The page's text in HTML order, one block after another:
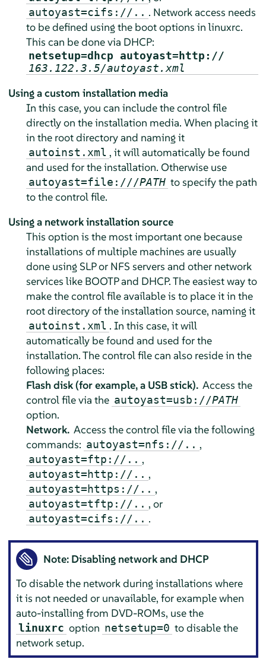
autoyast=cifs://.. . Network access needs
to be defined using the boot options in linuxrc.
This can be done via DHCP:
netsetup=dhcp autoyast=http://
163.122.3.5/autoyast.xml
Using a custom installation media
In this case, you can include the control file
directly on the installation media. When placing it
in the root directory and naming it
autoinst.xml , it will automatically be found
and used for the installation. Otherwise use
autoyast=file:///PATH to specify the path
to the control file.
Using a network installation source
This option is the most important one because
installations of multiple machines are usually
done using SLP or NFS servers and other network
services like BOOTP and DHCP. The easiest way to
make the control file available is to place it in the
root directory of the installation source, naming it
autoinst.xml . In this case, it will
automatically be found and used for the
installation. The control file can also reside in the
following places:
Flash disk (for example, a USB stick). Access the
control file via the autoyast=usb://PATH
option.
Network. Access the control file via the following
commands: autoyast=nfs://.. ,
autoyast=ftp://.. ,
autoyast=http://.. ,
autoyast=https://.. ,
autoyast=tftp://.. , or
autoyast=cifs://.. .
Note: Disabling network and DHCP
To disable the network during installations where
it is not needed or unavailable, for example when
auto-installing from DVD-ROMs, use the
linuxrc option netsetup=0 to disable the
network setup.